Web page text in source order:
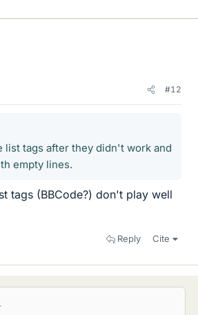
#12
list tags after they didn't work and
empty lines.
tags (BBCode?) don't play well
Reply Cite